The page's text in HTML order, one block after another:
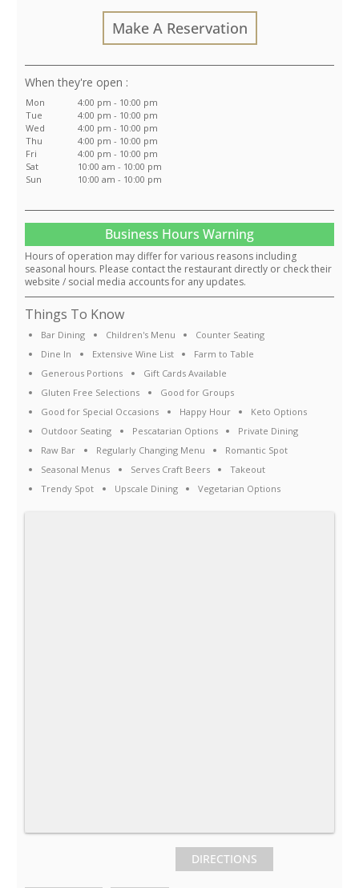
Make A Reservation
:
Mon
4:00 pm - 10:00 pm
Tue
4:00 pm - 10:00 pm
Wed
4:00 pm - 10:00 pm
Thu
4:00 pm - 10:00 pm
Fri
4:00 pm - 10:00 pm
Sat
10:00 am - 10:00 pm
Sun
10:00 am - 10:00 pm
Business Hours Warning
Hours of operation may differ for various reasons including
seasonal hours. Please contact the restaurant directly or check their
website / social media accounts for any updates.
Things To Know
Bar Dining Children's Menu
Counter Seating
Dine In
Extensive Wine List
Farm to Table
Generous Portions
Gift Cards Available
Gluten Free Selections
Good for Groups
Good for Special Occasions
Happy Hour
Keto Options
Outdoor Seating
Pescatarian Options
Private Dining
Raw Bar
Regularly Changing Menu
Romantic Spot
Seasonal Menus
Serves Craft Beers
Takeout
Trendy Spot
Upscale Dining Vegetarian Options
DIRECTIONS